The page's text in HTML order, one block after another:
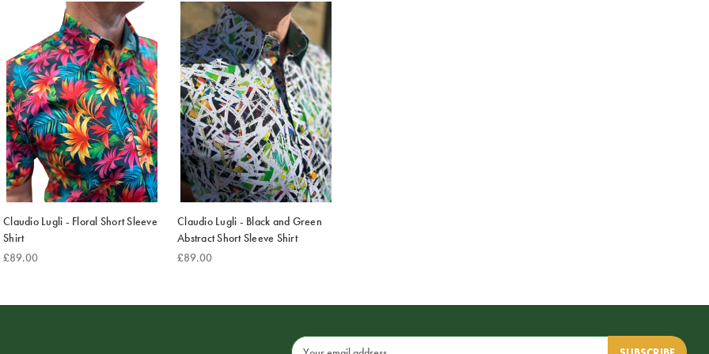
Claudio Lugli - Floral Short Sleeve
Shirt
£89.00
Claudio Lugli - Black and Green
Abstract Short Sleeve Shirt
£89.00
Email